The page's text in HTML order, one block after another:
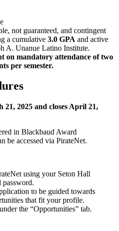
not guaranteed, and contingent
a cumulative 3.0 GPA and active
A. Unanue Latino Institute.
on mandatory attendance of two
per semester.
2025 and closes April 21,
in Blackbaud Award
be accessed via PirateNet.
using your Seton Hall
password.
to be guided towards
that fit your profile.
the “Opportunities” tab.